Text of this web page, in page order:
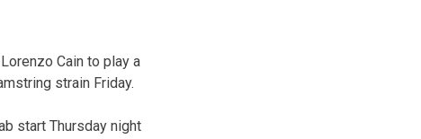
Cain to play a
strain Friday.
start Thursday night